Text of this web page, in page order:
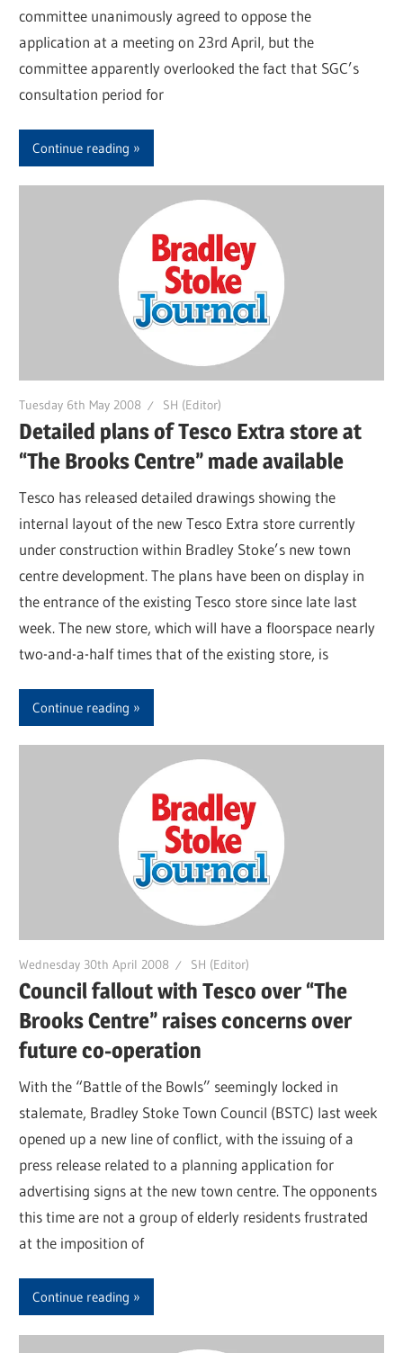
committee unanimously agreed to oppose the
application at a meeting on 23rd April, but the
committee apparently overlooked the fact that SGC’s
consultation period for
Continue reading
Tuesday 6th May 2008 SH (Editor)
Detailed plans of Tesco Extra store at
“The Brooks Centre” made available
Tesco has released detailed drawings showing the
internal layout of the new Tesco Extra store currently
under construction within Bradley Stoke’s new town
centre development. The plans have been on display in
the entrance of the existing Tesco store since late last
week. The new store, which will have a floorspace nearly
two-and-a-half times that of the existing store, is
Continue reading
Wednesday 30th April 2008 SH (Editor)
Council fallout with Tesco over “The
Brooks Centre” raises concerns over
future co-operation
With the “Battle of the Bowls” seemingly locked in
stalemate, Bradley Stoke Town Council (BSTC) last week
opened up a new line of conflict, with the issuing of a
press release related to a planning application for
advertising signs at the new town centre. The opponents
this time are not a group of elderly residents frustrated
at the imposition of
Continue reading